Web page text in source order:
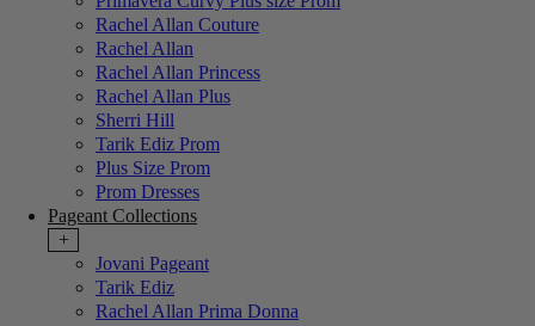
Rachel Allan Couture
Rachel Allan
Rachel Allan Princess
Rachel Allan Plus
Sherri Hill
Tarik Ediz Prom
Plus Size Prom
Prom Dresses
Pageant Collections
+
Jovani Pageant
Tarik Ediz
Rachel Allan Prima Donna